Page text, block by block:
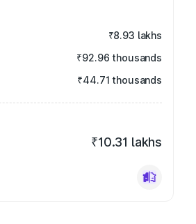
₹8.93 lakhs
₹92.96 thousands
₹44.71 thousands
₹10.31 lakhs